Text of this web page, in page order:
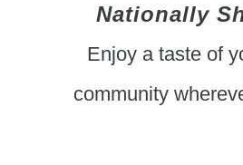
Nationally
Enjoy a taste of
community